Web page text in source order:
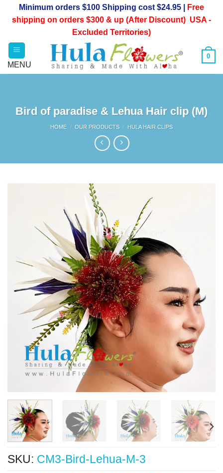
Minimum orders $100 Shipping cost $24.95 |
Free
shipping on orders $300 & up (After Discount) USA -
Excluded Territories)
0
Bird of paradise & Lehua Hair clip (M)
HOME / OUR PRODUCTS / HULA HAIR CLIPS
SKU: CM3-Bird-Lehua-M-3